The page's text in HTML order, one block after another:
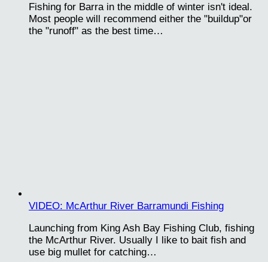
Fishing for Barra in the middle of winter isn't ideal.
Most people will recommend either the "buildup"or
the "runoff" as the best time…
VIDEO: McArthur River Barramundi Fishing
Launching from King Ash Bay Fishing Club, fishing
the McArthur River. Usually I like to bait fish and
use big mullet for catching…